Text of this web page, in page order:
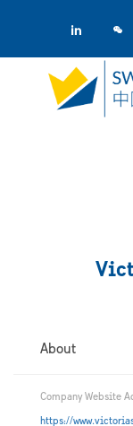
content
About
Company Website
https://